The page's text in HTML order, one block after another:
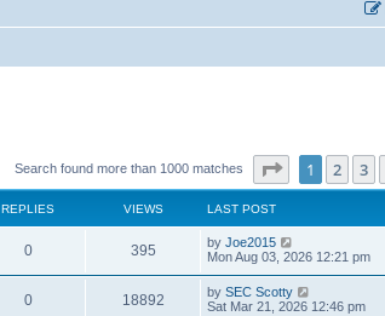
Search found more than 1000 matches Page of 10
1 2 3
REPLIES VIEWS LAST POST
0 395 by Joe2015
Mon Aug 03, 2026 12:21 pm
0 18892 by SEC Scotty
Sat Mar 21, 2026 12:46 pm